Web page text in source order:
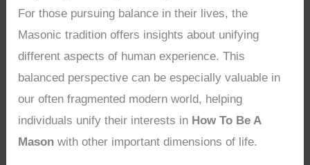
For those pursuing balance in their lives, the
Masonic tradition offers insights about unifying
different aspects of human experience. This
balanced perspective can be especially valuable in
our often fragmented modern world, helping
individuals unify their interests in How To Be A
Mason with other important dimensions of life.